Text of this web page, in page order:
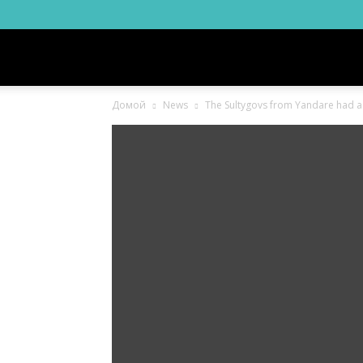
Ингушетии
Домой News The Sultygovs from Yandare had